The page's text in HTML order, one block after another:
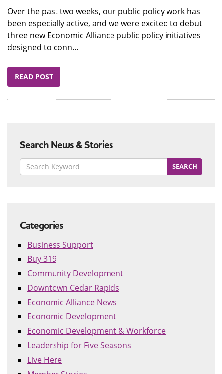
Over the past two weeks, our public policy work has
been especially active, and we were excited to debut
three new Economic Alliance public policy initiatives
designed to conn...
READ POST
Search News & Stories
Categories
Business Support
Buy 319
Community Development
Downtown Cedar Rapids
Economic Alliance News
Economic Development
Economic Development & Workforce
Leadership for Five Seasons
Live Here